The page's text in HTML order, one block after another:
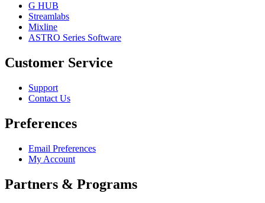
G HUB
Streamlabs
Mixline
ASTRO Series Software
Customer Service
Support
Contact Us
Preferences
Email Preferences
My Account
Partners & Programs